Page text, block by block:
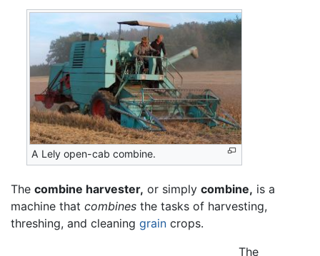
A Lely open-cab combine.
The combine harvester, or simply combine, is a
machine that combines the tasks of harvesting,
threshing, and cleaning grain crops.
The